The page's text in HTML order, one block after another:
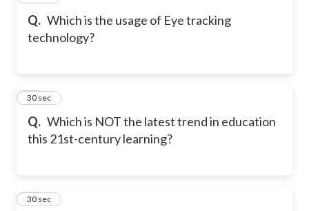
Q. Which is the usage of Eye tracking
technology?
Q. Which is NOT the latest trend in education
this 21st-century learning?
18
30 sec
19
30 sec